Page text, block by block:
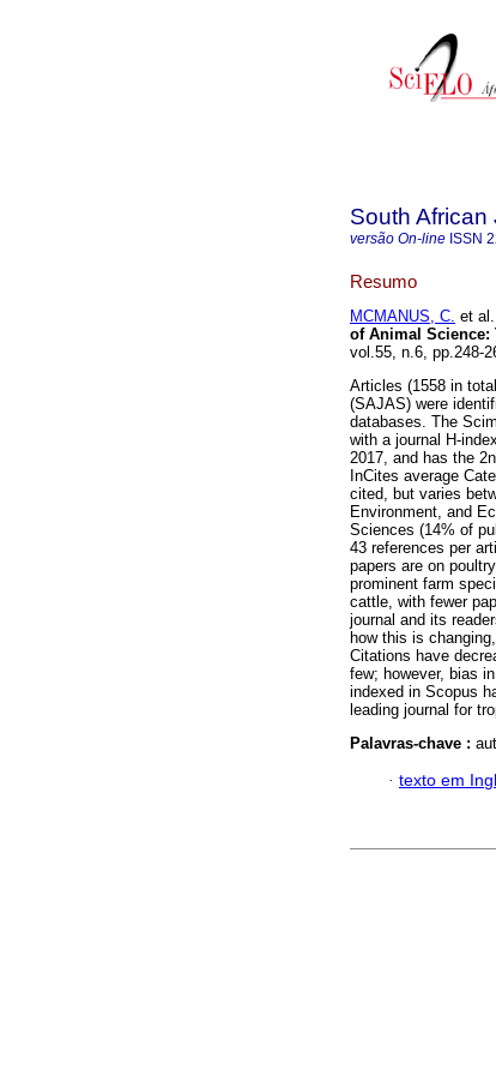
South African
versão On-line ISSN
Resumo
MCMANUS, C. et al.
of Animal
vol.55, n.6, pp.248-
Articles (1558 in
(SAJAS) were
databases. The
with a journal H-
2017, and has the
InCites average
cited, but varies
Environment, and
Sciences (14% of
43 references per
papers are on
prominent farm
cattle, with fewer
journal and its
how this is
Citations have
few; however, bias
indexed in Scopus
leading journal for
Palavras-chave :
· texto em